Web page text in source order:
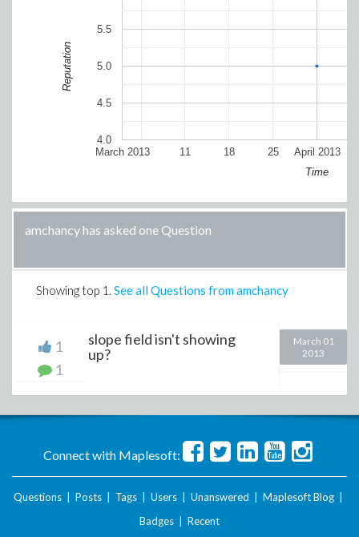
March 2013 April 2013
11 18 25
4.0
4.5
5.0
5.5
Time
Reputation
amchancy has asked one Question
Showing top 1 . See all Questions from amchancy
1
1
slope field isn't showing
up?
March 01
2013
Connect with Maplesoft:
Questions Posts Tags Users Unanswered Maplesoft Blog
Badges
Recent